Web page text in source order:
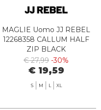
MAGLIE Uomo JJ REBEL
12268358 CALLUM HALF
ZIP BLACK
€ 27,99 -30%
€ 19,59
S M L XL